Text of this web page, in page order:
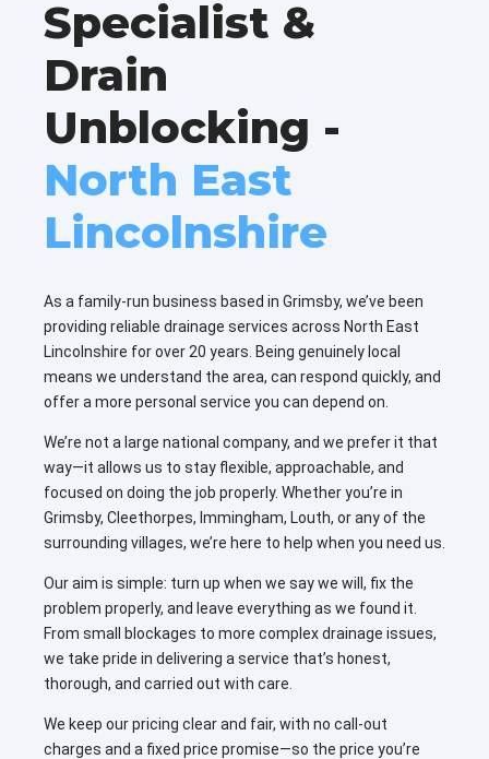
Specialist &
Drain
Unblocking -
North East
Lincolnshire
As a family-run business based in Grimsby, we’ve been
providing reliable drainage services across North East
Lincolnshire for over 20 years. Being genuinely local
means we understand the area, can respond quickly, and
offer a more personal service you can depend on.
We’re not a large national company, and we prefer it that
way—it allows us to stay flexible, approachable, and
focused on doing the job properly. Whether you’re in
Grimsby, Cleethorpes, Immingham, Louth, or any of the
surrounding villages, we’re here to help when you need us.
Our aim is simple: turn up when we say we will, fix the
problem properly, and leave everything as we found it.
From small blockages to more complex drainage issues,
we take pride in delivering a service that’s honest,
thorough, and carried out with care.
We keep our pricing clear and fair, with no call-out
charges and a fixed price promise—so the price you’re